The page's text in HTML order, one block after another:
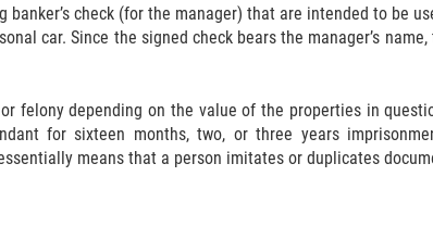
check (for the manager) that are intended to be
car. Since the signed check bears the manager’s
felony depending on the value of the properties in
for sixteen months, two, or three years
means that a person imitates or duplicates